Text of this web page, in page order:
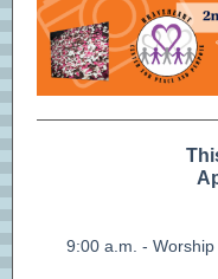
9:00 a.m. -